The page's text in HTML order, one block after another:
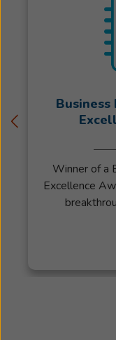
Winner of a
Excellence